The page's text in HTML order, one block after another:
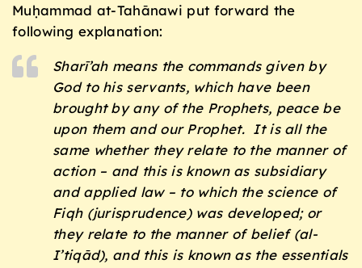
Muḥammad at-Tahānawi put forward the
following explanation:
Sharī’ahmeans the commands given by
God to his servants, which have been
brought by any of the Prophets, peace be
upon them and our Prophet. It is all the
same whether they relate to the manner of
action – and this is known as subsidiary
and applied law – to which the science of
Fiqh(jurisprudence) was developed; or
they relate to the manner of belief (al-
I’tiqād), and this is known as the essentials